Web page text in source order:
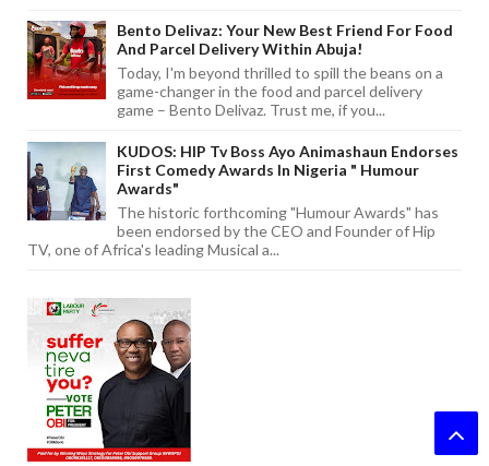
Bento Delivaz: Your New Best Friend For Food
And Parcel Delivery Within Abuja!
Today, I'm beyond thrilled to spill the beans on a
game-changer in the food and parcel delivery
game – Bento Delivaz. Trust me, if you...
KUDOS: HIP Tv Boss Ayo Animashaun Endorses
First Comedy Awards In Nigeria " Humour
Awards"
The historic forthcoming "Humour Awards" has
been endorsed by the CEO and Founder of Hip
TV, one of Africa's leading Musical a...